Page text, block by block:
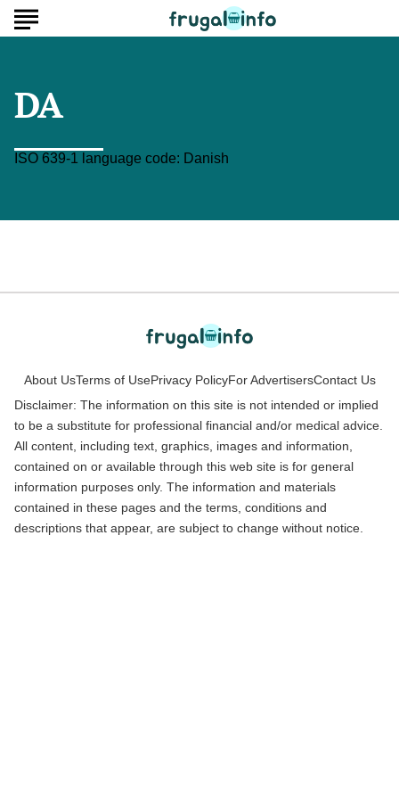
DA
ISO 639-1 language code: Danish
About UsTerms of UsePrivacy PolicyFor AdvertisersContact Us
Disclaimer: The information on this site is not intended or implied
to be a substitute for professional financial and/or medical advice.
All content, including text, graphics, images and information,
contained on or available through this web site is for general
information purposes only. The information and materials
contained in these pages and the terms, conditions and
descriptions that appear, are subject to change without notice.